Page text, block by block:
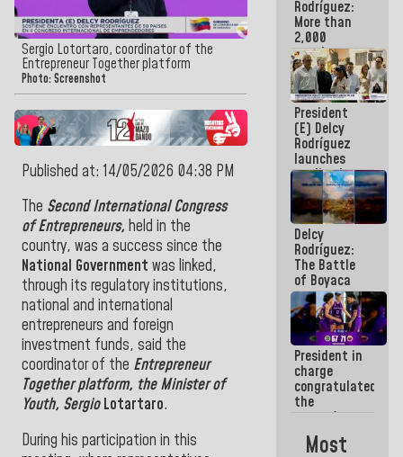
Sergio Lotortaro, coordinator of the
Entrepreneur Together platform
Photo: Screenshot
Published at: 14/05/2026 04:38 PM
The Second International Congress
of Entrepreneurs, held in the
country, was a success since the
National Government was linked,
through its regulatory institutions,
national and international
entrepreneurs and foreign
investment funds, said the
coordinator of the Entrepreneur
Together platform, the Minister of
Youth, Sergio Lotartaro.
During his participation in this
Rodríguez:
More than
2,000
people
benefited
from plans
for
emergency
seismic care
in the last
week
President
(E) Delcy
Rodríguez
launches
credit plan
with
subsidy to
Condominium
Boards
Delcy
Rodríguez:
The Battle
of Boyaca
represents a
decisive
chapter in
the
emancipatory
feat of our
America
President in
charge
congratulated
the
women's
basketball
team for
Most